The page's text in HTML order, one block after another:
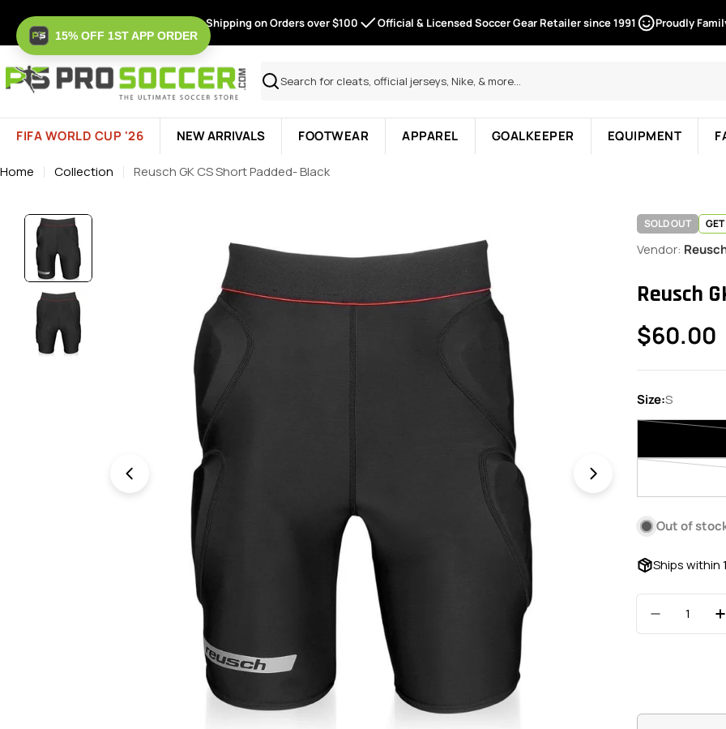
content
Free Shipping on Orders over $100 Official & Licensed Soccer Gear Retailer since 1991 Proudly
Search
FIFA WORLD CUP '26 NEW ARRIVALS FOOTWEAR APPAREL GOALKEEPER EQUIPMENT
Home Collection Reusch GK CS Short Padded- Black
Open media 0 in modal
SOLD OUT
Vendor:
Reusch
Regular
price
$60.00
Size:S
Out of
Ships within
15% OFF 1ST APP ORDER